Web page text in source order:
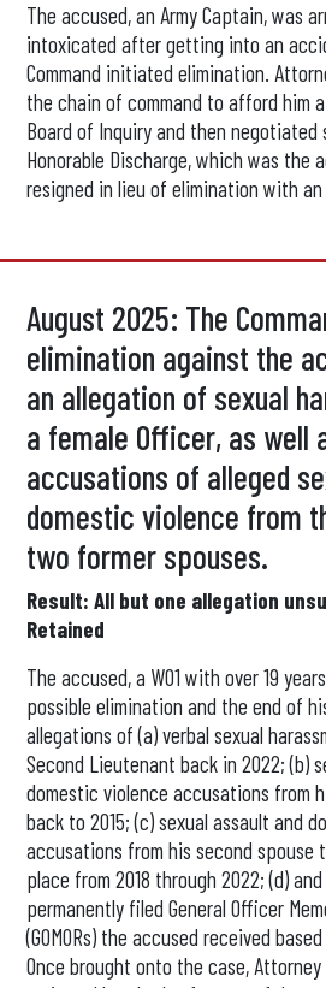
The accused, an Army Captain, was
intoxicated after getting into an
Command initiated elimination.
the chain of command to afford him
Board of Inquiry and then
Honorable Discharge, which was the
resigned in lieu of elimination with an
August 2025: The
elimination against the
an allegation of sexual
a female Officer, as well
accusations of alleged
domestic violence from
two former spouses.
Result: All but one allegation
Retained
The accused, a WO1 with over 19
possible elimination and the end of
allegations of (a) verbal sexual
Second Lieutenant back in 2022; (b)
domestic violence accusations from
back to 2015; (c) sexual assault and
accusations from his second spouse
place from 2018 through 2022; (d)
permanently filed General Officer
(GOMORs) the accused received
Once brought onto the case,